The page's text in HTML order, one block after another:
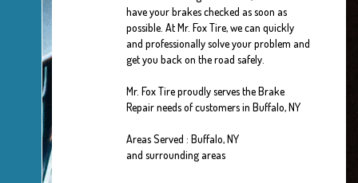
have your brakes checked as soon as
possible. At Mr. Fox Tire, we can quickly
and professionally solve your problem and
get you back on the road safely.
Mr. Fox Tire proudly serves the Brake
Repair needs of customers in Buffalo, NY
Areas Served : Buffalo, NY
and surrounding areas